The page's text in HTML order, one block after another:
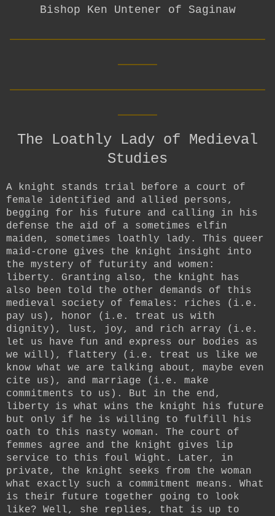
Bishop Ken Untener of Saginaw
The Loathly Lady of Medieval
Studies
A knight stands trial before a court of
female identified and allied persons,
begging for his future and calling in his
defense the aid of a sometimes elfin
maiden, sometimes loathly lady. This queer
maid-crone gives the knight insight into
the mystery of futurity and women:
liberty. Granting also, the knight has
also been told the other demands of this
medieval society of females: riches (i.e.
pay us), honor (i.e. treat us with
dignity), lust, joy, and rich array (i.e.
let us have fun and express our bodies as
we will), flattery (i.e. treat us like we
know what we are talking about, maybe even
cite us), and marriage (i.e. make
commitments to us). But in the end,
liberty is what wins the knight his future
but only if he is willing to fulfill his
oath to this nasty woman. The court of
femmes agree and the knight gives lip
service to this foul Wight. Later, in
private, the knight seeks from the woman
what exactly such a commitment means. What
is their future together going to look
like? Well, she replies, that is up to